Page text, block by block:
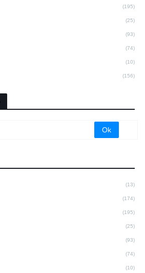
(195)
(25)
(93)
(74)
(10)
(156)
(13)
(174)
(195)
(25)
(93)
(74)
(10)